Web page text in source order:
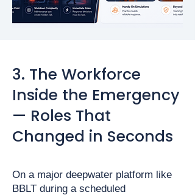
3. The Workforce
Inside the Emergency
— Roles That
Changed in Seconds
On a major deepwater platform like
BBLT during a scheduled